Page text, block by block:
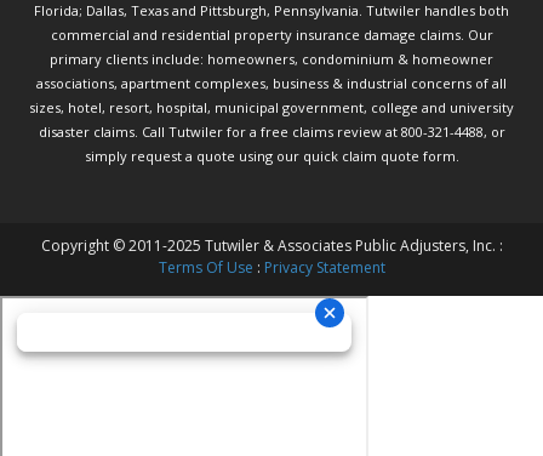
Florida; Dallas, Texas and Pittsburgh, Pennsylvania. Tutwiler handles both
commercial and residential property insurance damage claims. Our
primary clients include: homeowners, condominium & homeowner
associations, apartment complexes, business & industrial concerns of all
sizes, hotel, resort, hospital, municipal government, college and university
disaster claims. Call Tutwilerfor a free claims review at 800-321-4488, or
simply request a quote using our quick claim quote form.
Copyright © 2011-2025 Tutwiler & Associates Public Adjusters, Inc. :
Terms Of Use : Privacy Statement